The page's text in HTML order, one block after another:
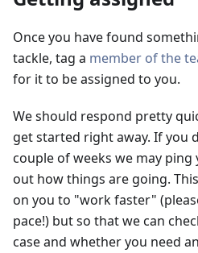
Once you have found
tackle, tag a member of the
for it to be assigned to you.
We should respond pretty
get started right away. If you
couple of weeks we may
out how things are going.
on you to "work faster"
pace!) but so that we can
case and whether you need